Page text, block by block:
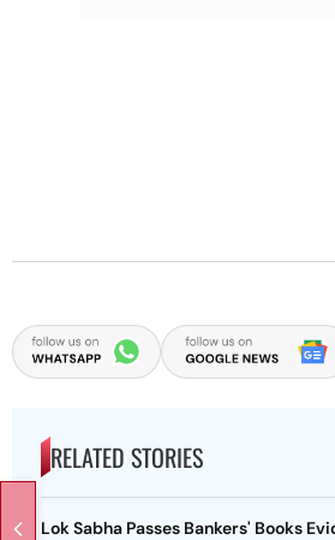
RELATED STORIES
Lok Sabha Passes Bankers' Books